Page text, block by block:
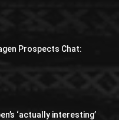
Prospects Chat:
‘actually interesting’